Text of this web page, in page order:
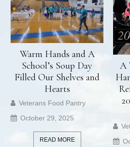
Warm Hands and A
School’s Soup Day
Filled Our Shelves and
Hearts
Veterans Food Pantry
October 29, 2025
READ MORE
A